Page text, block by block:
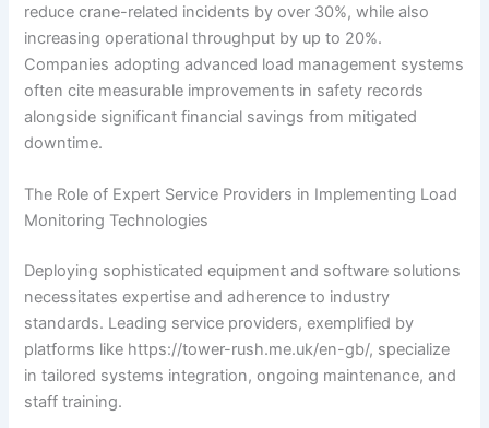
reduce crane-related incidents by over 30%, while also
increasing operational throughput by up to 20%.
Companies adopting advanced load management systems
often cite measurable improvements in safety records
alongside significant financial savings from mitigated
downtime.
The Role of Expert Service Providers in Implementing Load
Monitoring Technologies
Deploying sophisticated equipment and software solutions
necessitates expertise and adherence to industry
standards. Leading service providers, exemplified by
platforms like https://tower-rush.me.uk/en-gb/, specialize
in tailored systems integration, ongoing maintenance, and
staff training.